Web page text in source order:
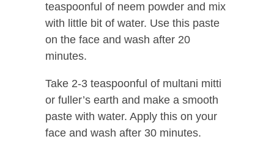
teaspoonful of neem powder and mix
with little bit of water. Use this paste
on the face and wash after 20
minutes.
Take 2-3 teaspoonful of multani mitti
or fuller’s earth and make a smooth
paste with water. Apply this on your
face and wash after 30 minutes.